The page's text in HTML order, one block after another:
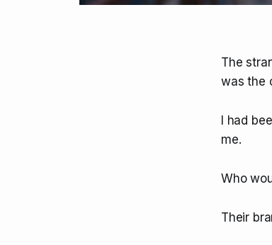
The
was the
I had
me.
Who
Their